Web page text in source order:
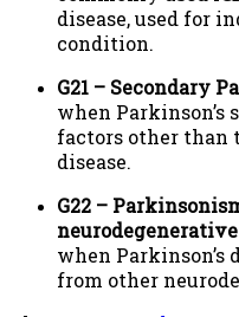
disease, used for
condition.
G21 – Secondary
when Parkinson’s
factors other than
disease.
G22 –
when Parkinson’s
from other